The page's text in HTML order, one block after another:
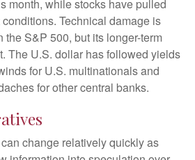
month, while stocks have pulled
Technical damage is
the S&P 500, but its longer-term
The U.S. dollar has followed yields
for U.S. multinationals and
for other central banks.
change relatively quickly as